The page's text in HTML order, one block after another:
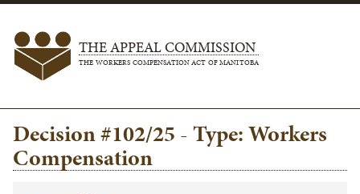
THE APPEAL COMMISSION
THE WORKERS COMPENSATION ACT OF MANITOBA
Decision #102/25 - Type: Workers
Compensation